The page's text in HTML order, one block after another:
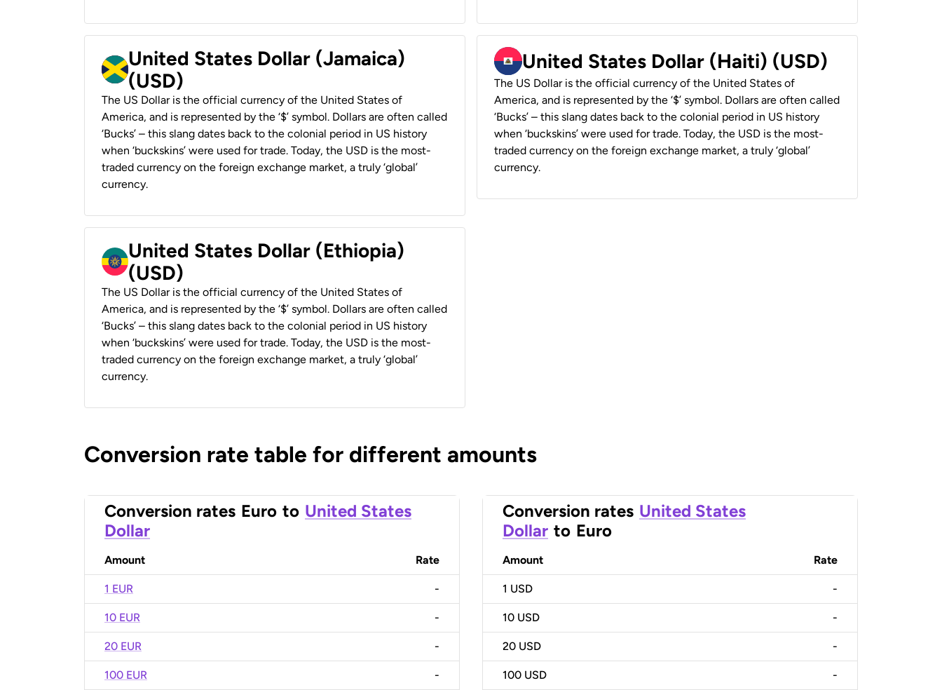
United States Dollar (Jamaica)
(USD)
The US Dollar is the official currency of the United States of
America, and is represented by the ‘$’ symbol. Dollars are often called
‘Bucks’ – this slang dates back to the colonial period in US history
when ‘buckskins’ were used for trade. Today, the USD is the most-
traded currency on the foreign exchange market, a truly ‘global’
currency.
United States Dollar (Haiti) (USD)
The US Dollar is the official currency of the United States of
America, and is represented by the ‘$’ symbol. Dollars are often called
‘Bucks’ – this slang dates back to the colonial period in US history
when ‘buckskins’ were used for trade. Today, the USD is the most-
traded currency on the foreign exchange market, a truly ‘global’
currency.
United States Dollar (Ethiopia)
(USD)
The US Dollar is the official currency of the United States of
America, and is represented by the ‘$’ symbol. Dollars are often called
‘Bucks’ – this slang dates back to the colonial period in US history
when ‘buckskins’ were used for trade. Today, the USD is the most-
traded currency on the foreign exchange market, a truly ‘global’
currency.
Conversion rate table for different amounts
Conversion rates Euro to United States
Dollar
Amount Rate
1 EUR -
10 EUR -
20 EUR -
100 EUR -
Conversion rates United States
Dollar to Euro
Amount Rate
1 USD -
10 USD -
20 USD -
100 USD -